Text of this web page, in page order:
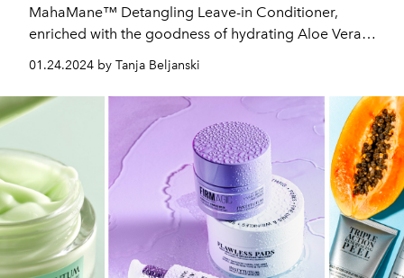
MahaMane™ Detangling Leave-in Conditioner,
enriched with the goodness of hydrating Aloe Vera
unruly manes.
01.24.2024 by Tanja Beljanski